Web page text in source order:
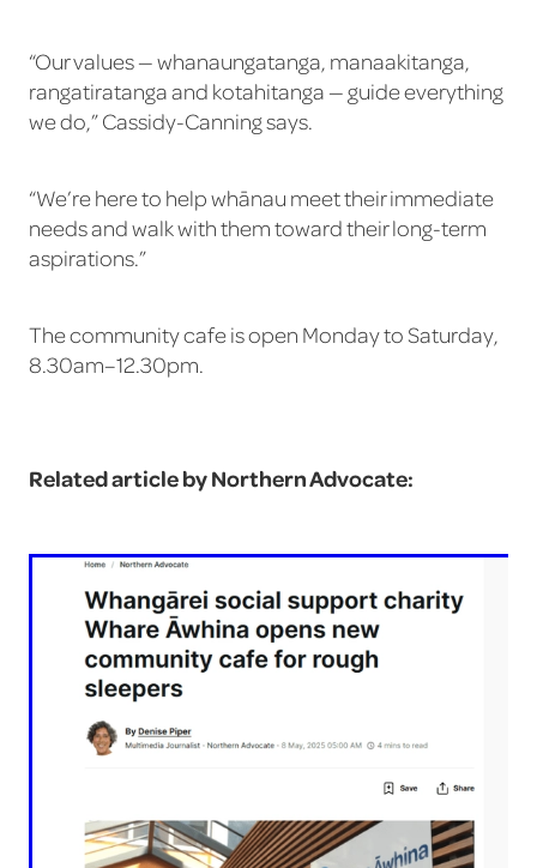
“Our values — whanaungatanga, manaakitanga,
rangatiratanga and kotahitanga — guide everything
we do,” Cassidy-Canning says.
“We’re here to help whānau meet their immediate
needs and walk with them toward their long-term
aspirations.”
The community cafe is open Monday to Saturday,
8.30am–12.30pm.
Related article by Northern Advocate: